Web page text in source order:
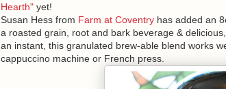
Hearth" yet!
Susan Hess from Farm at Coventry has added an
a roasted grain, root and bark beverage &
an instant, this granulated brew-able blend works
cappuccino machine or French press.